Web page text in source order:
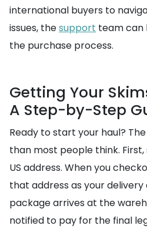
international buyers to
issues, thesupport team can
the purchase process.
Getting Your
A Step-by-Step
Ready to start your haul?
than most people think.
US address. When you
that address as your
package arrives at the
notified to pay for the final